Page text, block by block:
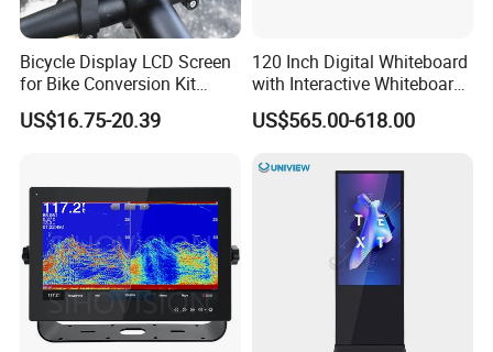
Bicycle Display LCD Screen
for Bike Conversion Kit
Cycling Computer
US$16.75-20.39
120 Inch Digital Whiteboard
with Interactive Whiteboard
4K Touchscreen Panel
US$565.00-618.00